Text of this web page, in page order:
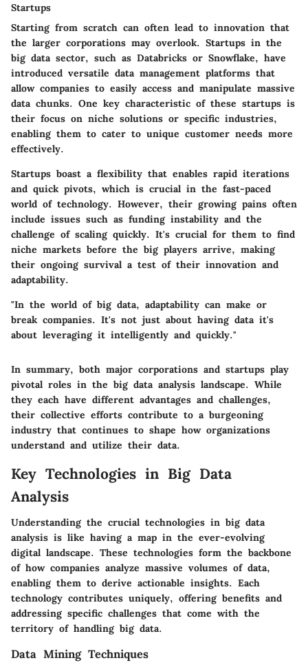
Startups
Starting from scratch can often lead to innovation that
the larger corporations may overlook. Startups in the
big data sector, such as Databricks or Snowflake, have
introduced versatile data management platforms that
allow companies to easily access and manipulate massive
data chunks. One key characteristic of these startups is
their focus on niche solutions or specific industries,
enabling them to cater to unique customer needs more
effectively.
Startups boast a flexibility that enables rapid iterations
and quick pivots, which is crucial in the fast-paced
world of technology. However, their growing pains often
include issues such as funding instability and the
challenge of scaling quickly. It's crucial for them to find
niche markets before the big players arrive, making
their ongoing survival a test of their innovation and
adaptability.
"In the world of big data, adaptability can make or
break companies. It's not just about having data it's
about leveraging it intelligently and quickly."
In summary, both major corporations and startups play
pivotal roles in the big data analysis landscape. While
they each have different advantages and challenges,
their collective efforts contribute to a burgeoning
industry that continues to shape how organizations
understand and utilize their data.
Key Technologies in Big Data
Analysis
Understanding the crucial technologies in big data
analysis is like having a map in the ever-evolving
digital landscape. These technologies form the backbone
of how companies analyze massive volumes of data,
enabling them to derive actionable insights. Each
technology contributes uniquely, offering benefits and
addressing specific challenges that come with the
territory of handling big data.
Data Mining Techniques